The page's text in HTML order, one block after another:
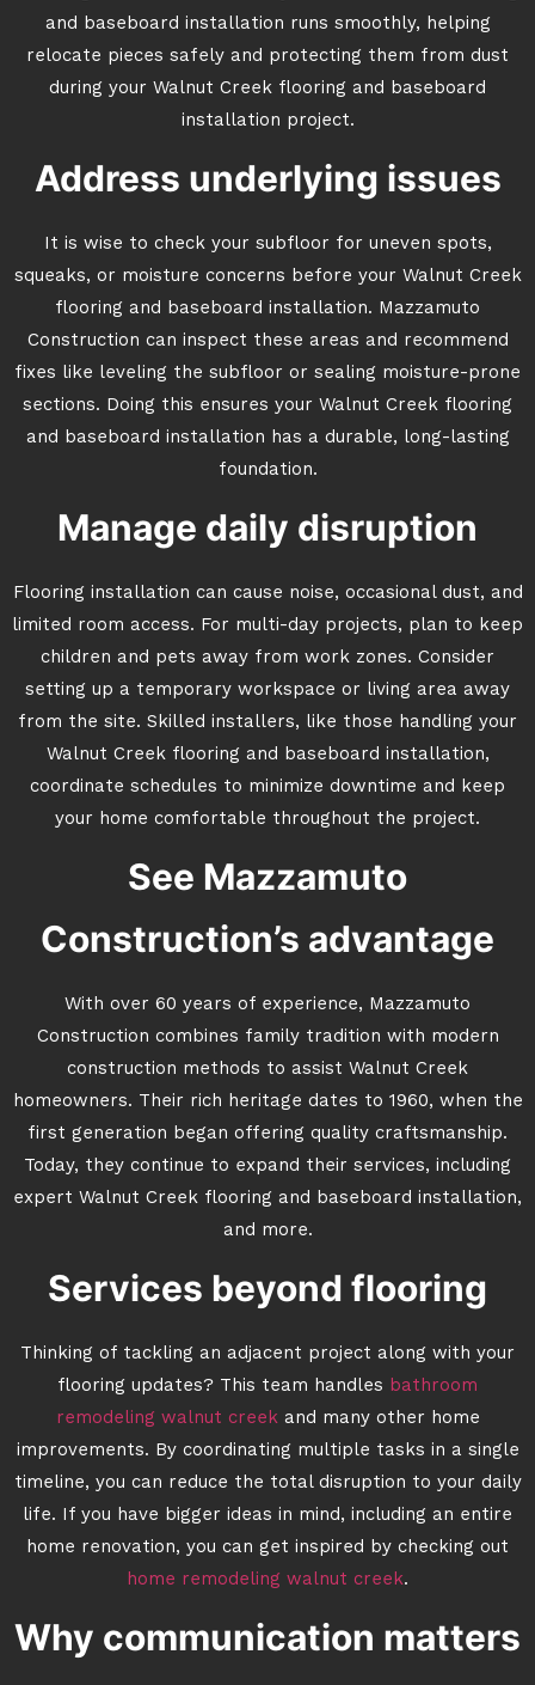
and baseboard installation runs smoothly, helping
relocate pieces safely and protecting them from dust
during your Walnut Creek flooring and baseboard
installation project.
Address underlying issues
It is wise to check your subfloor for uneven spots,
squeaks, or moisture concerns before your Walnut Creek
flooring and baseboard installation. Mazzamuto
Construction can inspect these areas and recommend
fixes like leveling the subfloor or sealing moisture-prone
sections. Doing this ensures your Walnut Creek flooring
and baseboard installation has a durable, long-lasting
foundation.
Manage daily disruption
Flooring installation can cause noise, occasional dust, and
limited room access. For multi-day projects, plan to keep
children and pets away from work zones. Consider
setting up a temporary workspace or living area away
from the site. Skilled installers, like those handling your
Walnut Creek flooring and baseboard installation,
coordinate schedules to minimize downtime and keep
your home comfortable throughout the project.
See Mazzamuto
Construction’s advantage
With over 60 years of experience, Mazzamuto
Construction combines family tradition with modern
construction methods to assist Walnut Creek
homeowners. Their rich heritage dates to 1960, when the
first generation began offering quality craftsmanship.
Today, they continue to expand their services, including
expert Walnut Creek flooring and baseboard installation,
and more.
Services beyond flooring
Thinking of tackling an adjacent project along with your
flooring updates? This team handles bathroom
remodeling walnut creekand many other home
improvements. By coordinating multiple tasks in a single
timeline, you can reduce the total disruption to your daily
life. If you have bigger ideas in mind, including an entire
home renovation, you can get inspired by checking out
home remodeling walnut creek.
Why communication matters